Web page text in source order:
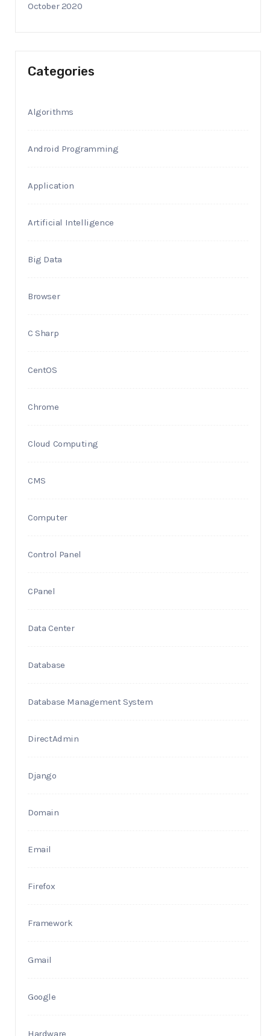
October 2020
Categories
Algorithms
Android Programming
Application
Artificial Intelligence
Big Data
Browser
C Sharp
CentOS
Chrome
Cloud Computing
CMS
Computer
Control Panel
CPanel
Data Center
Database
Database Management System
DirectAdmin
Django
Domain
Email
Firefox
Framework
Gmail
Google
Hardware